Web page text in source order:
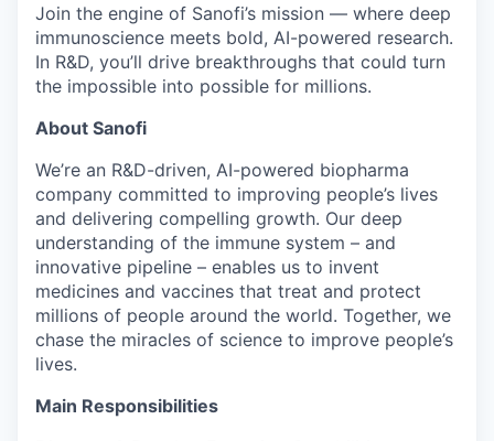
Join the engine of Sanofi’s mission — where deep
immunoscience meets bold, AI-powered research.
In R&D, you’ll drive breakthroughs that could turn
the impossible into possible for millions.
About Sanofi
We’re an R&D-driven, AI-powered biopharma
company committed to improving people’s lives
and delivering compelling growth. Our deep
understanding of the immune system – and
innovative pipeline – enables us to invent
medicines and vaccines that treat and protect
millions of people around the world. Together, we
chase the miracles of science to improve people’s
lives.
Main Responsibilities